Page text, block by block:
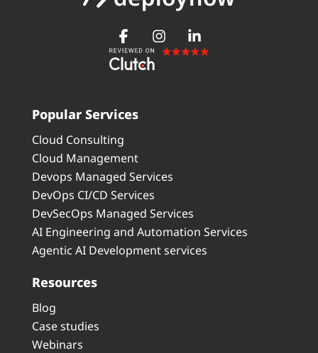
Popular Services
Cloud Consulting
Cloud Management
Devops Managed Services
DevOps CI/CD Services
DevSecOps Managed Services
AI Engineering and Automation Services
Agentic AI Development services
Resources
Blog
Case studies
Webinars